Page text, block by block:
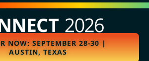
NOW: SEPTEMBER 28-30 |
AUSTIN, TEXAS